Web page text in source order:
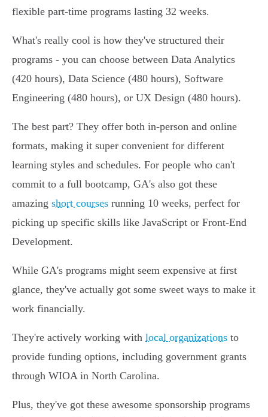
flexible part-time programs lasting 32 weeks.
What's really cool is how they've structured their
programs - you can choose between Data Analytics
(420 hours), Data Science (480 hours), Software
Engineering (480 hours), or UX Design (480 hours).
The best part? They offer both in-person and online
formats, making it super convenient for different
learning styles and schedules. For people who can't
commit to a full bootcamp, GA's also got these
amazing short courses running 10 weeks, perfect for
picking up specific skills like JavaScript or Front-End
Development.
While GA's programs might seem expensive at first
glance, they've actually got some sweet ways to make it
work financially.
They're actively working with local organizations to
provide funding options, including government grants
through WIOA in North Carolina.
Plus, they've got these awesome sponsorship programs